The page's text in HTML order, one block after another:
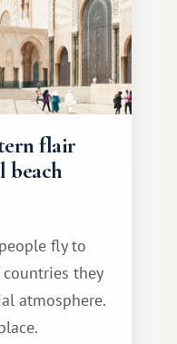
flair
beach
fly to
countries they
atmosphere.